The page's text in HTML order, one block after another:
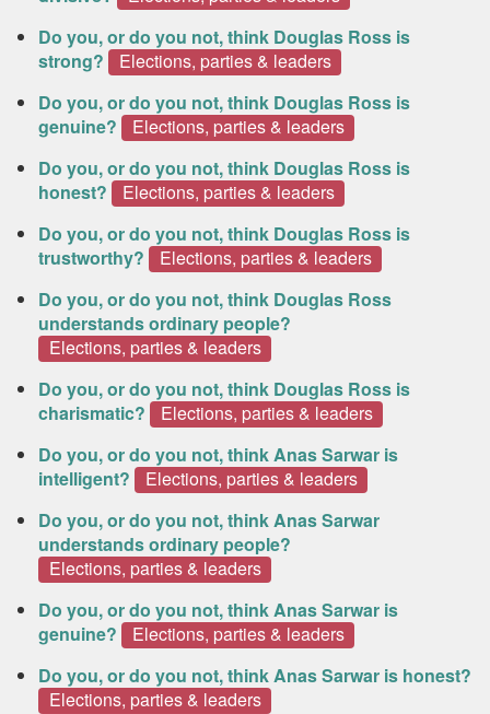
Do you, or do you not, think Douglas Ross is
strong?
Elections, parties & leaders
Do you, or do you not, think Douglas Ross is
genuine?
Elections, parties & leaders
Do you, or do you not, think Douglas Ross is
honest?
Elections, parties & leaders
Do you, or do you not, think Douglas Ross is
trustworthy?
Elections, parties & leaders
Do you, or do you not, think Douglas Ross
understands ordinary people?
Elections, parties & leaders
Do you, or do you not, think Douglas Ross is
charismatic?
Elections, parties & leaders
Do you, or do you not, think Anas Sarwar is
intelligent?
Elections, parties & leaders
Do you, or do you not, think Anas Sarwar
understands ordinary people?
Elections, parties & leaders
Do you, or do you not, think Anas Sarwar is
genuine?
Elections, parties & leaders
Do you, or do you not, think Anas Sarwar is honest?
Elections, parties & leaders